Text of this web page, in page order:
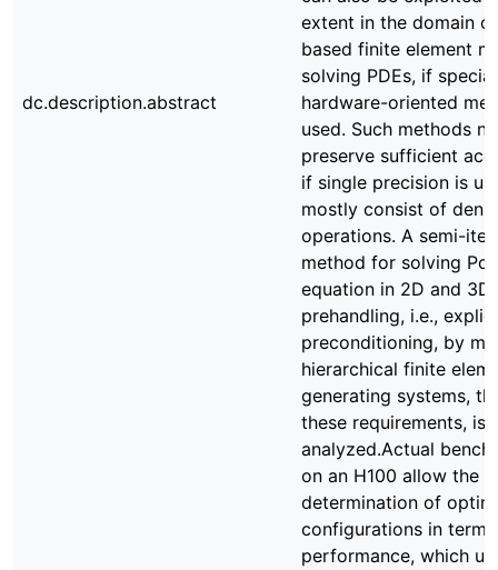
dc.description.abstract
extent in the domain
based finite element
solving PDEs, if
hardware-oriented
used. Such methods
preserve sufficient
if single precision is
mostly consist of
operations. A semi-
method for solving
equation in 2D and 3D
prehandling, i.e.,
preconditioning, by
hierarchical finite
generating systems,
these requirements, is
analyzed.Actual
on an H100 allow the
determination of
configurations in
performance, which